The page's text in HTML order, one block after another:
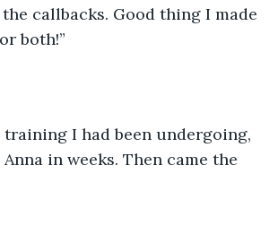
callbacks. Good thing I made
both!”
I had been undergoing,
in weeks. Then came the